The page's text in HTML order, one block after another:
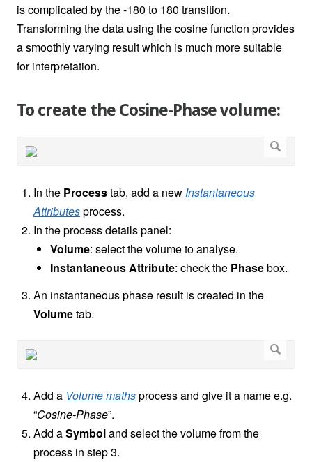
is complicated by the -180 to 180 transition.
Transforming the data using the cosine function provides
a smoothly varying result which is much more suitable
for interpretation.
To create the Cosine-Phase volume:
In the Processtab, add a new Instantaneous
Attributesprocess.
In the process details panel:
Volume: select the volume to analyse.
Instantaneous Attribute: check the Phasebox.
An instantaneous phase result is created in the
Volumetab.
Add a Volume mathsprocess and give it a name e.g.
“Cosine-Phase”.
Add aSymboland select the volume from the
process in step 3.